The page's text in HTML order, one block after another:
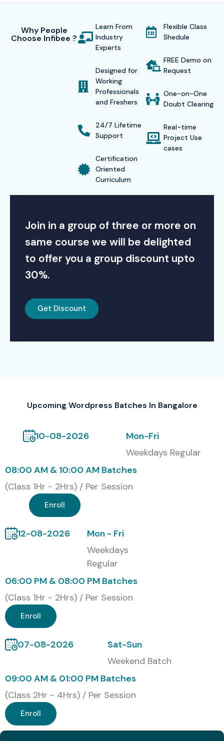
Why People
Choose Infibee ?
Learn From
Industry
Experts
Designed for
Working
Professionals
and Freshers
24/7 Lifetime
Support
Certification
Oriented
Curriculum
Flexible Class
Shedule
FREE Demo on
Request
One-on-One
Doubt Clearing
Real-time
Project Use
cases
Join in a group of three or more on
same course we will be delighted
to offer you a group discount upto
30%.
Get Discount
Upcoming Wordpress Batches In Bangalore
10-08-2026
Mon-Fri
Weekdays Regular
08:00 AM & 10:00 AM Batches
(Class 1Hr - 2Hrs) / Per Session
Enroll
12-08-2026
Mon - Fri
Weekdays
Regular
06:00 PM & 08:00 PM Batches
(Class 1Hr - 2Hrs) / Per Session
Enroll
07-08-2026
Sat-Sun
Weekend Batch
09:00 AM & 01:00 PM Batches
(Class 2Hr - 4Hrs) / Per Session
Enroll